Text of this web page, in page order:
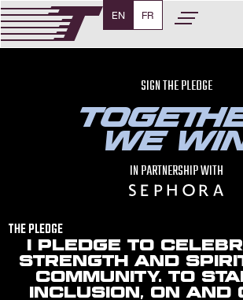
EN FR
SIGN THE PLEDGE
TOGET
WE
IN PARTNERSHIP WITH
THE PLEDGE
I pledge to
strength and
community. To
inclusion, on